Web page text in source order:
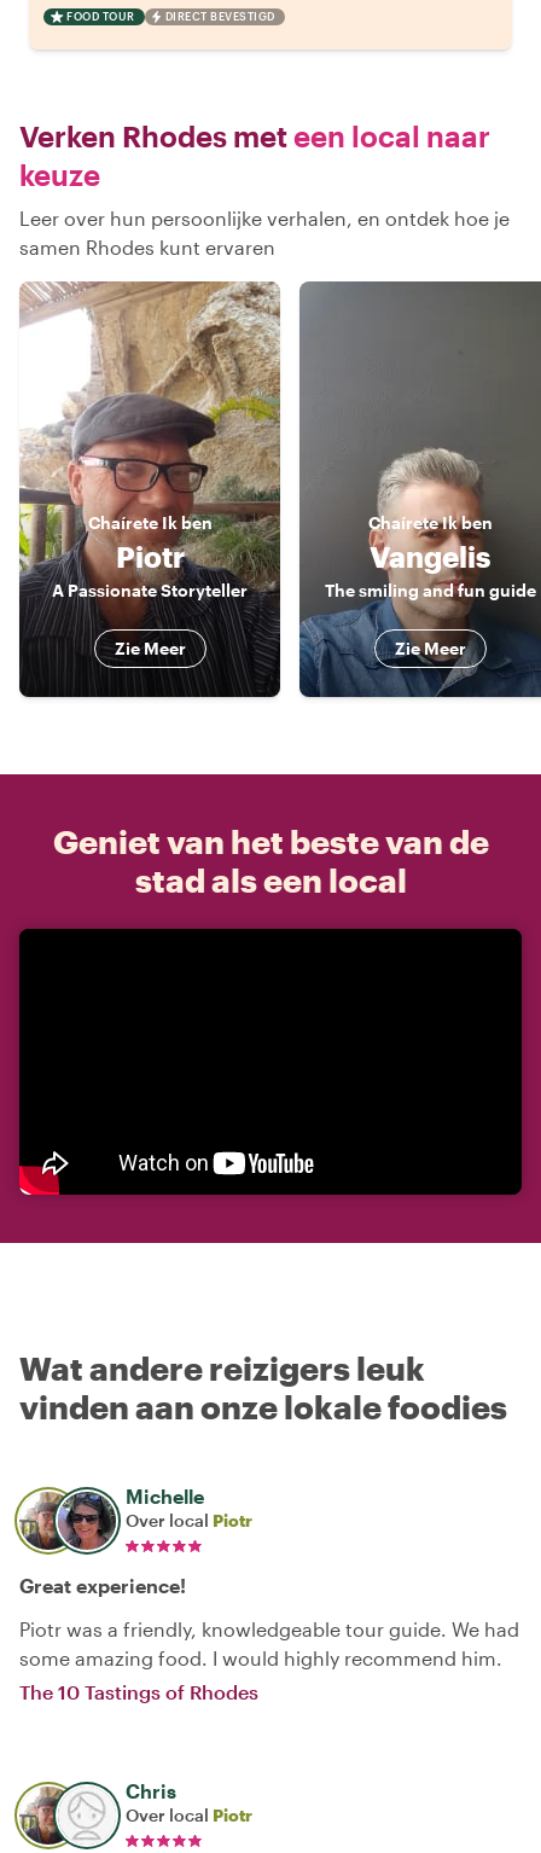
FOOD TOUR DIRECT BEVESTIGD
Verken Rhodes meteen local naar
keuze
Leer over hun persoonlijke verhalen, en ontdek hoe je
samen Rhodes kunt ervaren
ChaíreteIk ben
Piotr
A Passionate Storyteller
Zie Meer
ChaíreteIk ben
Vangelis
The smiling and fun guide
Zie Meer
Geniet van het beste van de
stad als een local
Wat andere reizigers leuk
vinden aan onze lokale foodies
Michelle
Over local Piotr
Great experience!
Piotr was a friendly, knowledgeable tour guide. We had
some amazing food. I would highly recommend him.
The 10 Tastings of Rhodes
Chris
Over local Piotr